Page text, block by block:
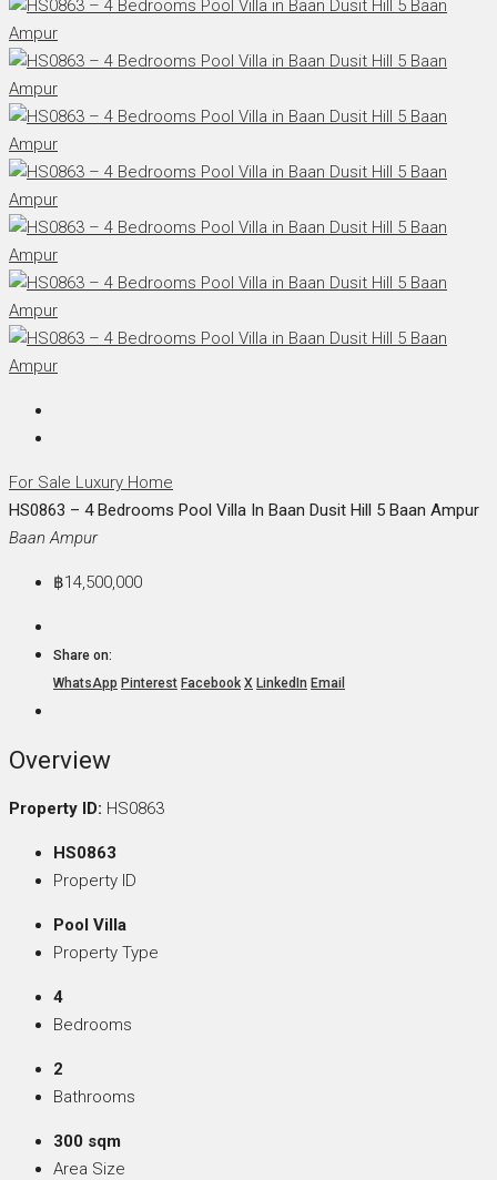
For Sale Luxury Home
HS0863 – 4 Bedrooms Pool Villa In Baan Dusit Hill 5 Baan Ampur
Baan Ampur
฿14,500,000
Share on:
WhatsApp Pinterest Facebook X LinkedIn Email
Overview
Property ID: HS0863
HS0863
Property ID
Pool Villa
Property Type
4
Bedrooms
2
Bathrooms
300 sqm
Area Size